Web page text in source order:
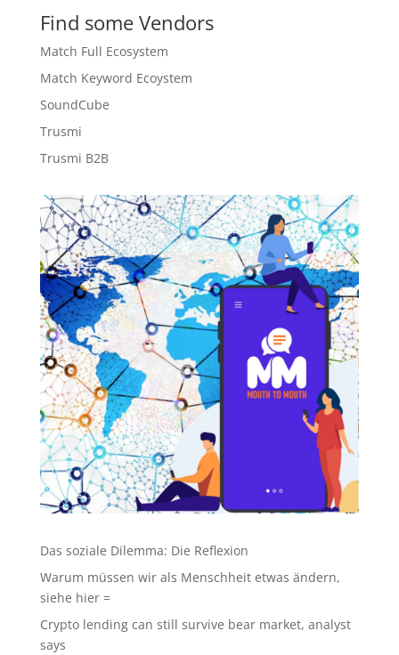
Find some Vendors
Match Full Ecosystem
Match Keyword Ecoystem
SoundCube
Trusmi
Trusmi B2B
Das soziale Dilemma: Die Reflexion
Warum müssen wir als Menschheit etwas ändern,
siehe hier =
Crypto lending can still survive bear market, analyst
says